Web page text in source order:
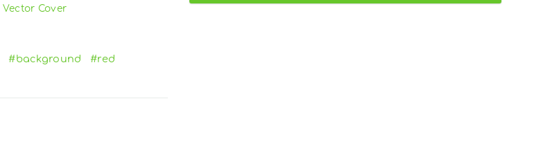
Vector Cover
#background
#red